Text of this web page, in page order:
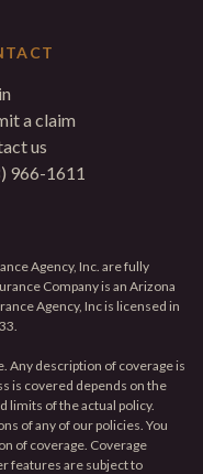
a claim
us
966-1611
Agency, Inc. are fully
Company is an Arizona
Agency, Inc is licensed in
Any description of coverage is
is covered depends on the
limits of the actual policy.
of any of our policies. You
of coverage. Coverage
features are subject to